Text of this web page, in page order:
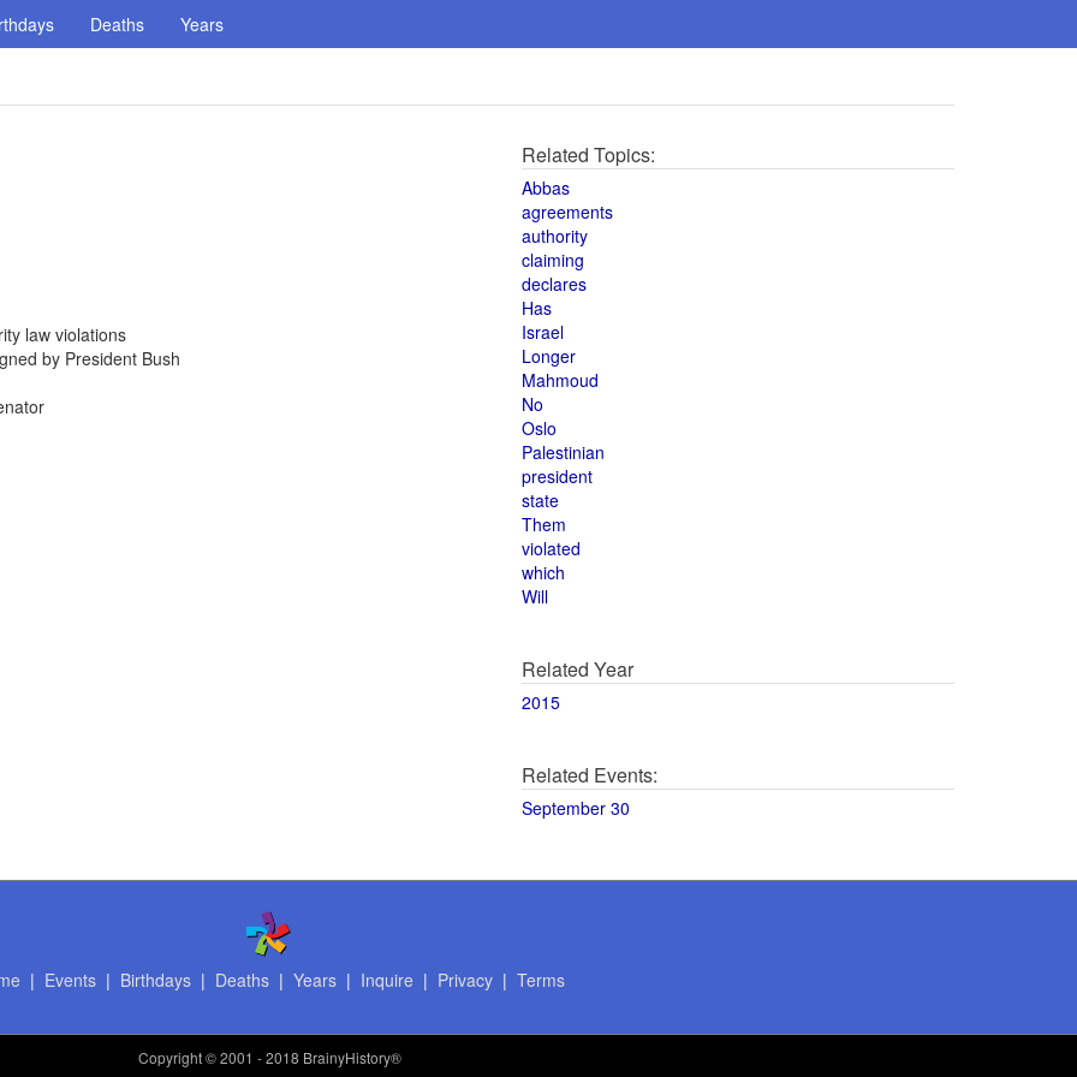
Deaths Years
law violations
by President Bush
Related Topics:
Abbas
agreements
authority
claiming
declares
Has
Israel
Longer
Mahmoud
No
Oslo
Palestinian
president
state
Them
violated
which
Will
Related Year
2015
Related Events:
September 30
| Events| Birthdays| Deaths| Years| Inquire | Privacy| Terms
Copyright© 2001 - 2018 BrainyHistory®